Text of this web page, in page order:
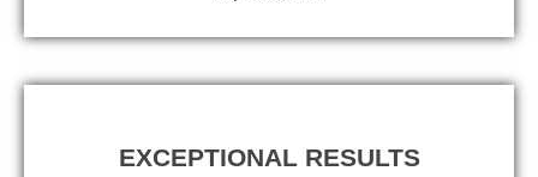
EXCEPTIONAL RESULTS